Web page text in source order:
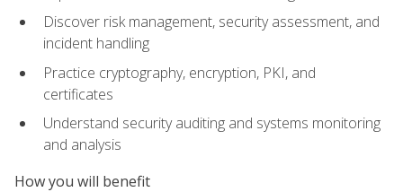
Discover risk management, security assessment, and
incident handling
Practice cryptography, encryption, PKI, and
certificates
Understand security auditing and systems monitoring
and analysis
How you will benefit